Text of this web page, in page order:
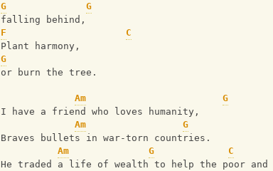
G
G
falling behind,
F
C
Plant harmony,
G
or burn the tree.
Am G
I have a friend who loves humanity,
Am
G
Braves bullets in war-torn countries.
Am
G C
He traded a life of wealth to help the poor